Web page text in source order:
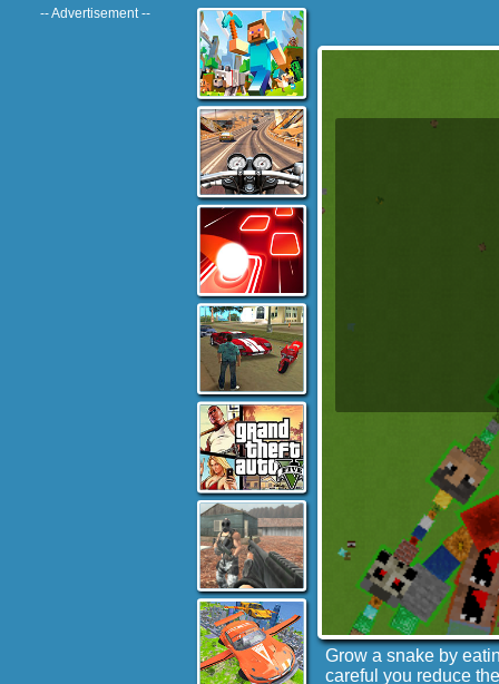
-- Advertisement --
Grow a snake by
careful you reduce